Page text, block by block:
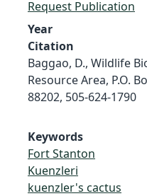
Request Publication
Year
Citation
Baggao, D., Wildlife
Resource Area, P.O.
88202, 505-624-1790
Keywords
Fort Stanton
Kuenzleri
kuenzler's cactus